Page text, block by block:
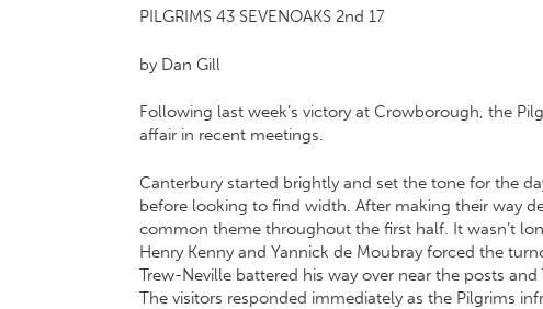
PILGRIMS 43 SEVENOAKS 2nd 17
by Dan Gill
Following last week’s victory at Crowborough, the
affair in recent meetings.
Canterbury started brightly and set the tone for the
before looking to find width. After making their way
common theme throughout the first half. It wasn’t
Henry Kenny and Yannick de Moubray forced the
Trew-Neville battered his way over near the posts
The visitors responded immediately as the Pilgrims